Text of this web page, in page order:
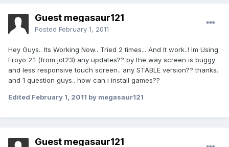
Guest megasaur121
Posted February 1, 2011
Hey Guys.. Its Working Now.. Tried 2 times... And It work..! Im Using
Froyo 2.1 (from jot23) any updates?? by the way screen is buggy
and less responsive touch screen.. any STABLE version?? thanks.
and 1 question guys.. how can i install games??
Edited February 1, 2011 by megasaur121
Guest megasaur121